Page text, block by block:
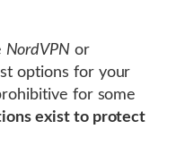
NordVPN or
options for your
for some
exist to protect